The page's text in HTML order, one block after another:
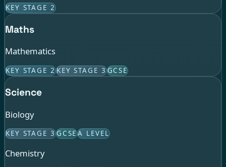
KEY STAGE 2
Maths
Mathematics
KEY STAGE 2KEY STAGE 3GCSE
Science
Biology
KEY STAGE 3GCSEA LEVEL
Chemistry